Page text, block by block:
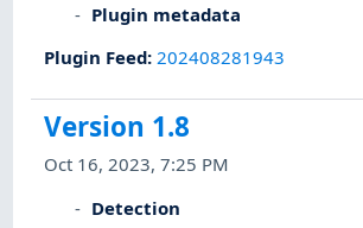
Plugin metadata
Plugin Feed:202408281943
Version 1.8
Oct 16, 2023, 7:25 PM
Detection